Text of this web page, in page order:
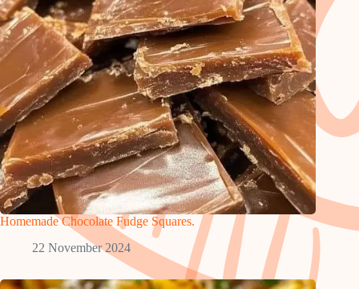
Homemade Chocolate Fudge Squares.
22 November 2024